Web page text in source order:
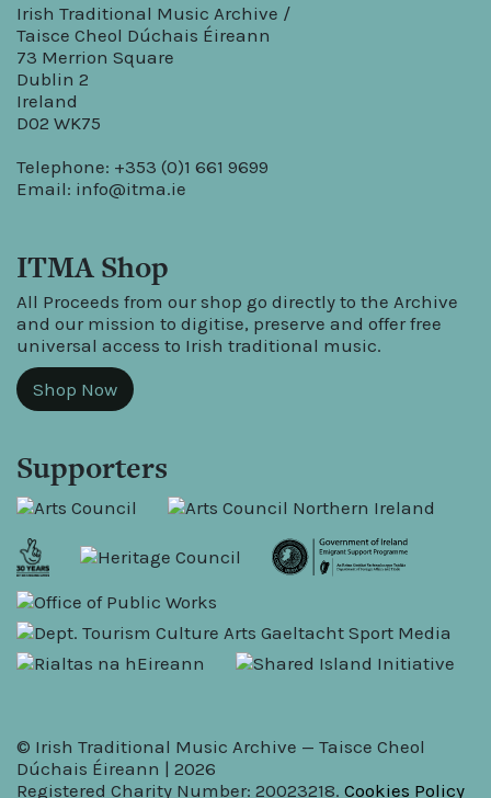
Irish Traditional Music Archive /
Taisce Cheol Dúchais Éireann
73 Merrion Square
Dublin 2
Ireland
D02 WK75
Telephone: +353 (0)1 661 9699
Email: info@itma.ie
ITMA Shop
All Proceeds from our shop go directly to the Archive
and our mission to digitise, preserve and offer free
universal access to Irish traditional music.
Shop Now
Supporters
© Irish Traditional Music Archive — Taisce Cheol
Dúchais Éireann | 2026
Registered Charity Number: 20023218. Cookies Policy